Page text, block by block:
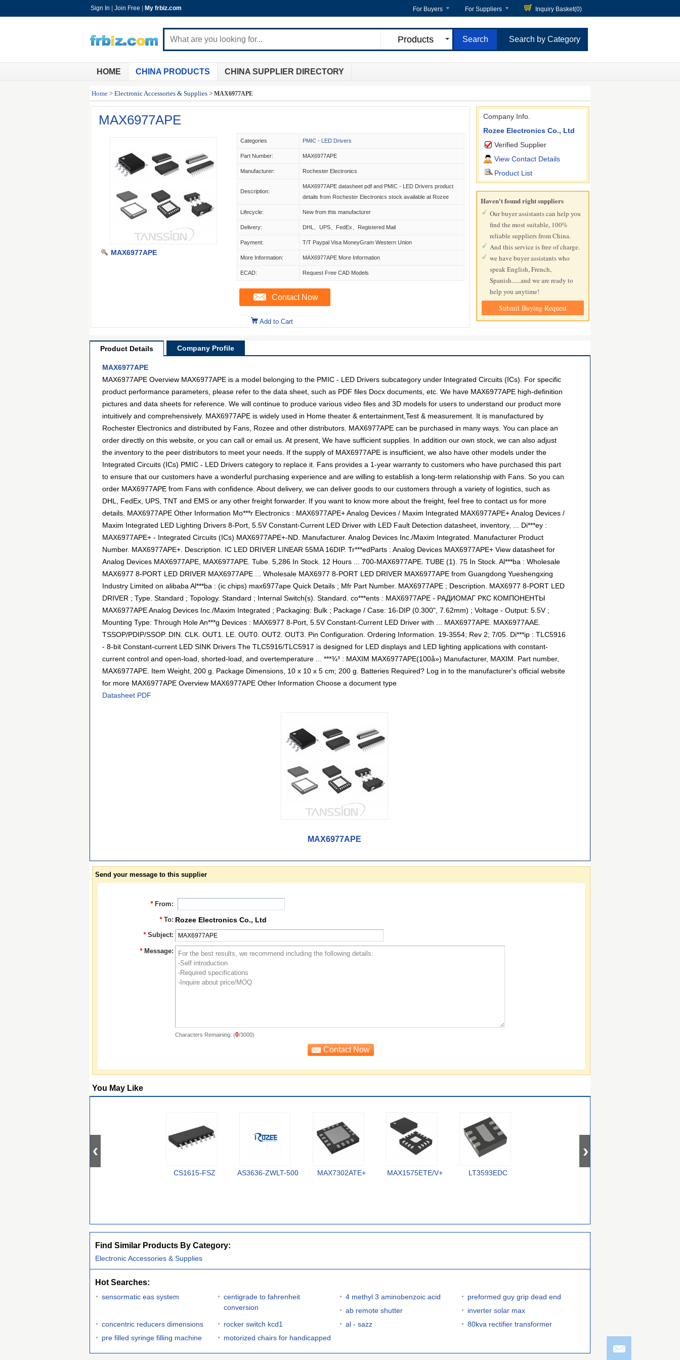
Sign In Join Free My frbiz.com For Buyers For Suppliers Inquiry Basket(0)
Products Search by Category
HOME CHINA PRODUCTS CHINA SUPPLIER DIRECTORY
Home > Electronic Accessories & Supplies > MAX6977APE
MAX6977APE
MAX6977APE
Categories PMIC - LED Drivers
Part Number: MAX6977APE
Manufacturer: Rochester Electronics
Description:
MAX6977APE datasheet pdf and PMIC - LED Drivers product
details from Rochester Electronics stock available at Rozee
Lifecycle: New from this manufacturer
Delivery: DHL、UPS、FedEx、Registered Mail
Payment: T/T Paypal Visa MoneyGram Western Union
More Information: MAX6977APE More Information
ECAD: Request Free CAD Models
Contact Now
Add to Cart
Company Info.
Rozee Electronics Co., Ltd
Verified Supplier
View Contact Details
Product List
Haven't found right suppliers
Our buyer assistants can help you
find the most suitable, 100%
reliable suppliers from China.
And this service is free of charge.
we have buyer assistants who
speak English, French,
Spanish......and we are ready to
help you anytime!
Submit Buying Request
Product Details Company Profile
MAX6977APE
MAX6977APE Overview MAX6977APE is a model belonging to the PMIC - LED Drivers subcategory under Integrated Circuits (ICs). For specific
product performance parameters, please refer to the data sheet, such as PDF files Docx documents, etc. We have MAX6977APE high-definition
pictures and data sheets for reference. We will continue to produce various video files and 3D models for users to understand our product more
intuitively and comprehensively. MAX6977APE is widely used in Home theater & entertainment,Test & measurement. It is manufactured by
Rochester Electronics and distributed by Fans, Rozee and other distributors. MAX6977APE can be purchased in many ways. You can place an
order directly on this website, or you can call or email us. At present, We have sufficient supplies. In addition our own stock, we can also adjust
the inventory to the peer distributors to meet your needs. If the supply of MAX6977APE is insufficient, we also have other models under the
Integrated Circuits (ICs) PMIC - LED Drivers category to replace it. Fans provides a 1-year warranty to customers who have purchased this part
to ensure that our customers have a wonderful purchasing experience and are willing to establish a long-term relationship with Fans. So you can
order MAX6977APE from Fans with confidence. About delivery, we can deliver goods to our customers through a variety of logistics, such as
DHL, FedEx, UPS, TNT and EMS or any other freight forwarder. If you want to know more about the freight, feel free to contact us for more
details. MAX6977APE Other Information Mo***r Electronics : MAX6977APE+ Analog Devices / Maxim Integrated MAX6977APE+ Analog Devices /
Maxim Integrated LED Lighting Drivers 8-Port, 5.5V Constant-Current LED Driver with LED Fault Detection datasheet, inventory, ... Di***ey :
MAX6977APE+ - Integrated Circuits (ICs) MAX6977APE+-ND. Manufacturer. Analog Devices Inc./Maxim Integrated. Manufacturer Product
Number. MAX6977APE+. Description. IC LED DRIVER LINEAR 55MA 16DIP. Tr***edParts : Analog Devices MAX6977APE+ View datasheet for
Analog Devices MAX6977APE, MAX6977APE. Tube. 5,286 In Stock. 12 Hours ... 700-MAX6977APE. TUBE (1). 75 In Stock. Al***ba : Wholesale
MAX6977 8-PORT LED DRIVER MAX6977APE ... Wholesale MAX6977 8-PORT LED DRIVER MAX6977APE from Guangdong Yueshengxing
Industry Limited on alibaba Al***ba : (ic chips) max6977ape Quick Details ; Mfr Part Number. MAX6977APE ; Description. MAX6977 8-PORT LED
DRIVER ; Type. Standard ; Topology. Standard ; Internal Switch(s). Standard. co***ents : MAX6977APE - РАДИОМАГ РКС КОМПОНЕНТЫ
MAX6977APE Analog Devices Inc./Maxim Integrated ; Packaging: Bulk ; Package / Case: 16-DIP (0.300", 7.62mm) ; Voltage - Output: 5.5V ;
Mounting Type: Through Hole An***g Devices : MAX6977 8-Port, 5.5V Constant-Current LED Driver with ... MAX6977APE. MAX6977AAE.
TSSOP/PDIP/SSOP. DIN. CLK. OUT1. LE. OUT0. OUT2. OUT3. Pin Configuration. Ordering Information. 19-3554; Rev 2; 7/05. Di***ip : TLC5916
- 8-bit Constant-current LED SINK Drivers The TLC5916/TLC5917 is designed for LED displays and LED lighting applications with constant-
current control and open-load, shorted-load, and overtemperature ... ***¾³ : MAXIM MAX6977APE(100å») Manufacturer, MAXIM. Part number,
MAX6977APE. Item Weight, 200 g. Package Dimensions, 10 x 10 x 5 cm; 200 g. Batteries Required? Log in to the manufacturer's official website
for more MAX6977APE Overview MAX6977APE Other Information Choose a document type
Datasheet PDF
MAX6977APE
Send your message to this supplier
* From:
* To: Rozee Electronics Co., Ltd
* Subject:
* Message:
Characters Remaining: (0/3000)
You May Like
CS1615-FSZ AS3636-ZWLT-500 MAX7302ATE+ MAX1575ETE/V+ LT3593EDC
Find Similar Products By Category:
Electronic Accessories & Supplies
Hot Searches:
sensormatic eas system
centigrade to fahrenheit
conversion
4 methyl 3 aminobenzoic acid
preformed guy grip dead end
ab remote shutter
inverter solar max
concentric reducers dimensions
rocker switch kcd1 al - sazz
80kva rectifier transformer
pre filled syringe filling machine
motorized chairs for handicapped